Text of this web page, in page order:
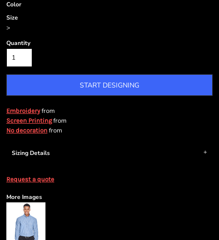
Color
Size
>
Quantity
START DESIGNING
Embroideryfrom
Screen Printingfrom
No decoration from
Sizing Details
Request a quote
More Images